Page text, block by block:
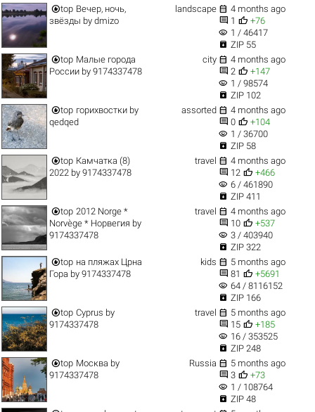
top Вечер, ночь,
звёзды by dmizo
landscape  4 months ago
 1  +76
visibility 1 / 46417
 ZIP 55
top Малые города
Россииby 9174337478
city  4 months ago
 2  +147
visibility 1 / 98574
 ZIP 102
top горихвостки by
qedqed
assorted  4 months ago
 0  +104
visibility 1 / 36700
 ZIP 58
top Камчатка (8)
2022by 9174337478
travel  4 months ago
 12  +466
visibility 6 / 461890
 ZIP 411
top 2012 Norge *
Norvège * Норвегия by
9174337478
travel  4 months ago
 10  +537
visibility 3 / 403940
 ZIP 322
top на пляжах Црна
Гора by 9174337478
kids  5 months ago
 81  +5691
visibility 64 / 8116152
 ZIP 166
top Cyprus by
9174337478
travel  5 months ago
 15  +185
visibility 16 / 353525
 ZIP 248
top Москва by
9174337478
Russia  5 months ago
 3  +73
visibility 1 / 108764
 ZIP 48